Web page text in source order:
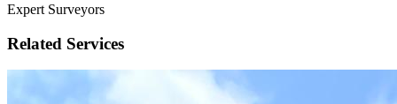
Expert Surveyors
Related Services